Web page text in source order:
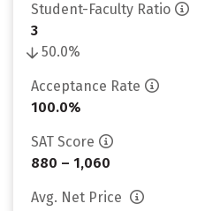
Student-Faculty Ratio
3
50.0%
Acceptance Rate
100.0%
SAT Score
880 – 1,060
Avg. Net Price